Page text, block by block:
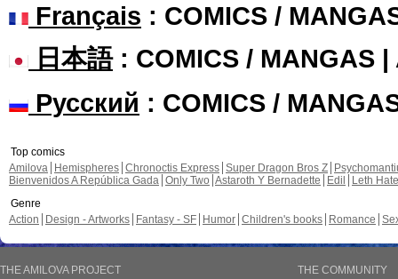
Français : COMICS /
日本語: COMICS / MANGAS |
Русский : COMICS /
Top comics
Amilova
Hemispheres Chronoctis Express Super Dragon Bros Z
Bienvenidos A República Gada Only Two Astaroth Y Bernadette Edil
Leth Hate
Genre
Action
Design - Artworks Fantasy - SF Humor Children's books Romance
THE AMILOVA PROJECT
THE COMMUNITY